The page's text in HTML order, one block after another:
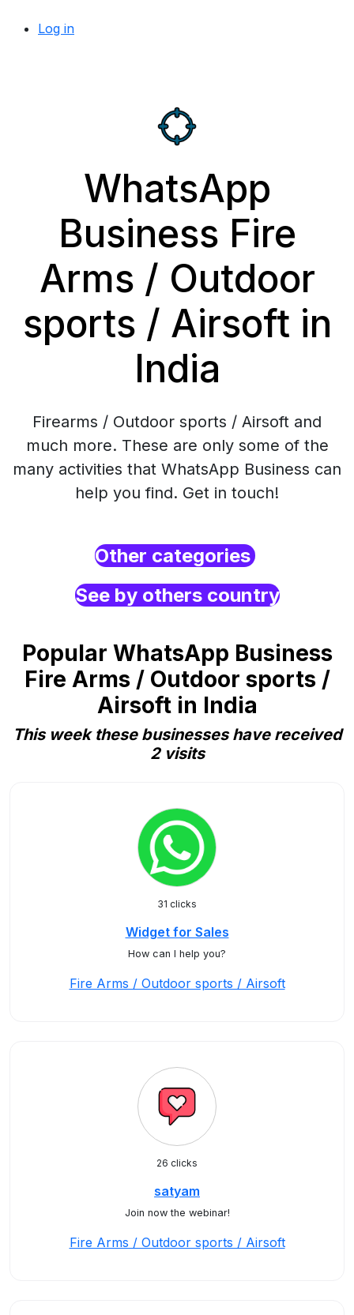
Log in
WhatsApp
Business Fire
Arms / Outdoor
sports / Airsoft in
India
Firearms / Outdoor sports / Airsoft and
much more. These are only some of the
many activities that WhatsApp Business can
help you find. Get in touch!
Other categories
See by others country
Popular WhatsApp Business
Fire Arms / Outdoor sports /
Airsoft in India
This week these businesses have received
2 visits
31 clicks
Widget for Sales
How can I help you?
Fire Arms / Outdoor sports / Airsoft
26 clicks
satyam
Join now the webinar!
Fire Arms / Outdoor sports / Airsoft